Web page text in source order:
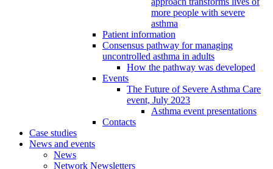
more people with severe
asthma
Patient information
Consensus pathway for managing
uncontrolled asthma in adults
How the pathway was developed
Events
The Future of Severe Asthma Care
event, July 2023
Asthma event presentations
Contacts
Case studies
News and events
News
Network Newsletters